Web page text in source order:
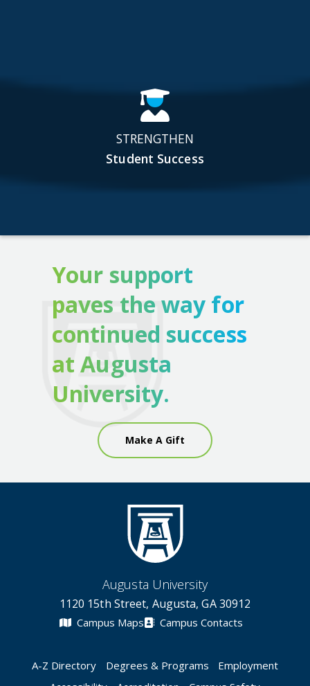
STRENGTHEN
Student Success
Your support
paves the way for
continued success
at Augusta
University.
Make A Gift
Augusta University
1120 15th Street, Augusta, GA 30912
Campus Maps Campus Contacts
A-Z Directory Degrees & Programs
Employment